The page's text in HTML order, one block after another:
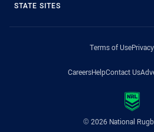
STATE SITES
Terms of Use
CareersHelpContact Us
© 2026 National